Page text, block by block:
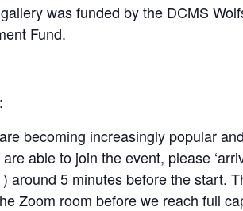
was funded by the DCMS
Fund.
becoming increasingly popular
able to join the event, please
around 5 minutes before the start.
Zoom room before we reach full